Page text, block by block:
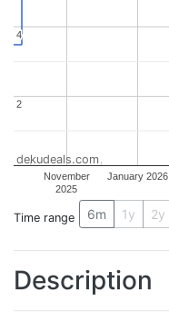
November
2025
January 2026
2
2
4
4
dekudeals.com
Time range 6m 1y 2y
Description